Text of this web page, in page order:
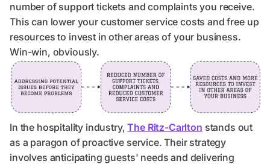
number of support tickets and complaints you receive.
This can lower your customer service costs and free up
resources to invest in other areas of your business.
Win-win, obviously.
In the hospitality industry,The Ritz-Carlton stands out
as a paragon of proactive service. Their strategy
involves anticipating guests' needs and delivering